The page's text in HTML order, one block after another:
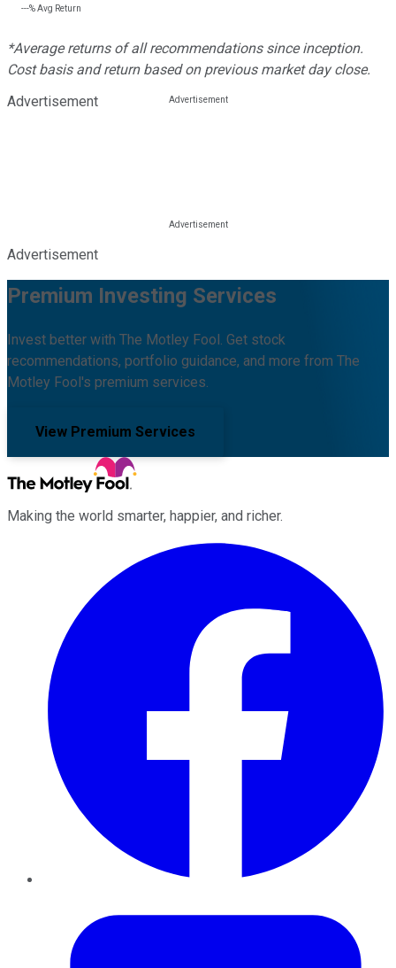
---%Avg Return
*Average returns of all recommendations since inception.
Cost basis and return based on previous market day close.
Advertisement
Advertisement
Premium Investing Services
Invest better with The Motley Fool. Get stock
recommendations, portfolio guidance, and more from The
Motley Fool's premium services.
View Premium Services
Making the world smarter, happier, and richer.